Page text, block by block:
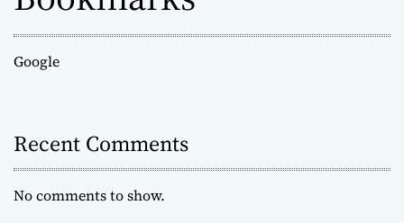
Google
Recent Comments
No comments to show.